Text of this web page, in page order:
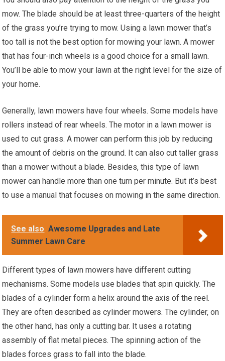
mow. The blade should be at least three-quarters of the height
of the grass you’re trying to mow. Using a lawn mower that’s
too tall is not the best option for mowing your lawn. A mower
that has four-inch wheels is a good choice for a small lawn.
You’ll be able to mow your lawn at the right level for the size of
your home.
Generally, lawn mowers have four wheels. Some models have
rollers instead of rear wheels. The motor in a lawn mower is
used to cut grass. A mower can perform this job by reducing
the amount of debris on the ground. It can also cut taller grass
than a mower without a blade. Besides, this type of lawn
mower can handle more than one turn per minute. But it’s best
to use a manual that focuses on mowing in the same direction.
See also Awesome Upgrades and Late
Summer Lawn Care
Different types of lawn mowers have different cutting
mechanisms. Some models use blades that spin quickly. The
blades of a cylinder form a helix around the axis of the reel.
They are often described as cylinder mowers. The cylinder, on
the other hand, has only a cutting bar. It uses a rotating
assembly of flat metal pieces. The spinning action of the
blades forces grass to fall into the blade.